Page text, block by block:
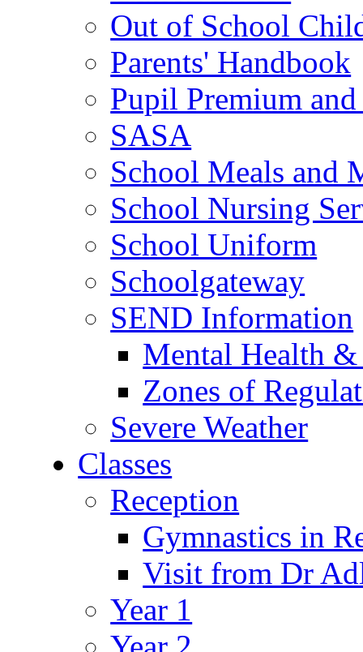
Out of School
Parents' Handbook
Pupil Premium
SASA
School Meals and
School Nursing
School Uniform
Schoolgateway
SEND Information
Mental Health
Zones of
Severe Weather
Classes
Reception
Gymnastics in
Visit from Dr
Year 1